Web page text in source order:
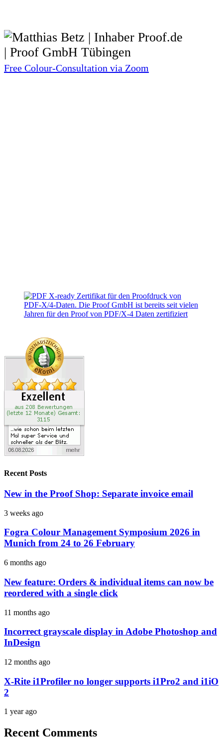
Free Colour-Consultation via Zoom
Recent Posts
New in the Proof Shop: Separate invoice email
3 weeks ago
Fogra Colour Management Symposium 2026 in
Munich from 24 to 26 February
6 months ago
New feature: Orders & individual items can now be
reordered with a single click
11 months ago
Incorrect grayscale display in Adobe Photoshop and
InDesign
12 months ago
X-Rite i1Profiler no longer supports i1Pro2 and i1iO
2
1 year ago
Recent Comments